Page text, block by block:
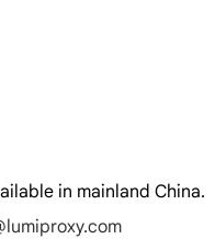
in mainland China.